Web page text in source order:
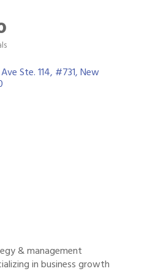
Ste. 114 #731 New
& management
in business growth